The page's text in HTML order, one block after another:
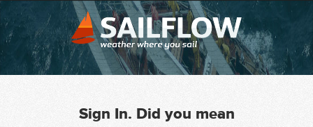
Sign In. Did you mean